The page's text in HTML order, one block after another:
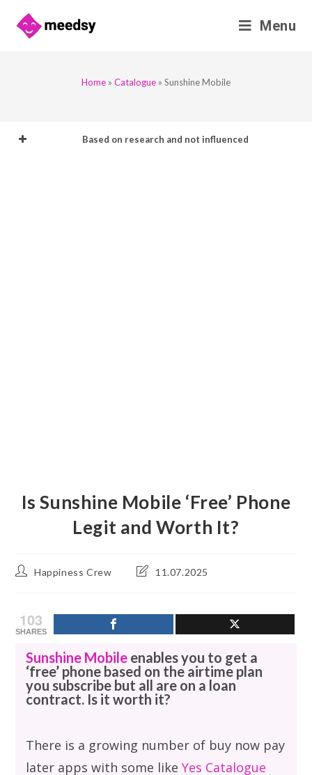
content
Menu
Home » Catalogue » Sunshine Mobile
Based on research and not influenced
Is Sunshine Mobile ‘Free’ Phone
Legit and Worth It?
PostHappiness Crew
Post11.07.2025
103
SHARES
Sunshine Mobile enables you to get a
‘free’ phone based on the airtime plan
you subscribe but all are on a loan
contract. Is it worth it?
There is a growing number of buy now pay
later apps with some likeYes Catalogue